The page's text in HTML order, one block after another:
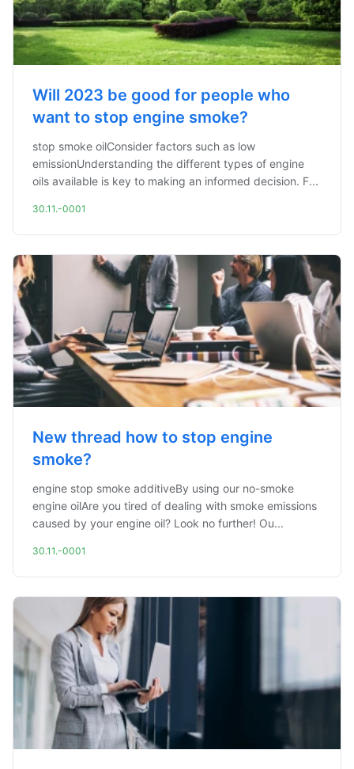
Will 2023 be good for people who
want to stop engine smoke?
stop smoke oilConsider factors such as low
emissionUnderstanding the different types of engine
oils available is key to making an informed decision. F...
30.11.-0001
New thread how to stop engine
smoke?
engine stop smoke additiveBy using our no-smoke
engine oilAre you tired of dealing with smoke emissions
caused by your engine oil? Look no further! Ou...
30.11.-0001